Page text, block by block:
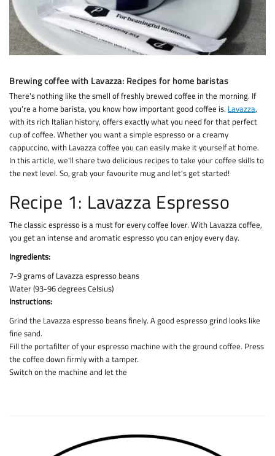
Brewing coffee with Lavazza: Recipes for home baristas
There's nothing like the smell of freshly brewed coffee in the morning. If
you're a home barista, you know how important good coffee is. Lavazza,
with its rich Italian history, offers exactly what you need for that perfect
cup of coffee. Whether you want a simple espresso or a creamy
cappuccino, with Lavazza coffee you can easily make it yourself at home.
In this article, we'll share two delicious recipes to take your coffee skills to
the next level. So, grab your favourite mug and let's get started!
Recipe 1: Lavazza Espresso
The classic espresso is a must for every coffee lover. With Lavazza coffee,
you get an intense and aromatic espresso you can enjoy every day.
Ingredients:
7-9 grams of Lavazza espresso beans
Water (93-96 degrees Celsius)
Instructions:
Grind the Lavazza espresso beans finely. A good espresso grind looks like
fine sand.
Fill the portafilter of your espresso machine with the ground coffee. Press
the coffee down firmly with a tamper.
Switch on the machine and let the